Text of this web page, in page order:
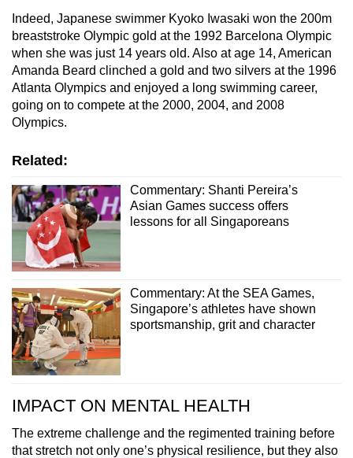
Indeed, Japanese swimmer Kyoko Iwasaki won the 200m
breaststroke Olympic gold at the 1992 Barcelona Olympic
when she was just 14 years old. Also at age 14, American
Amanda Beard clinched a gold and two silvers at the 1996
Atlanta Olympics and enjoyed a long swimming career,
going on to compete at the 2000, 2004, and 2008
Olympics.
Related:
Commentary: Shanti Pereira’s
Asian Games success offers
lessons for all Singaporeans
Commentary: At the SEA Games,
Singapore’s athletes have shown
sportsmanship, grit and character
IMPACT ON MENTAL HEALTH
The extreme challenge and the regimented training before
that stretch not only one’s physical resilience, but they also